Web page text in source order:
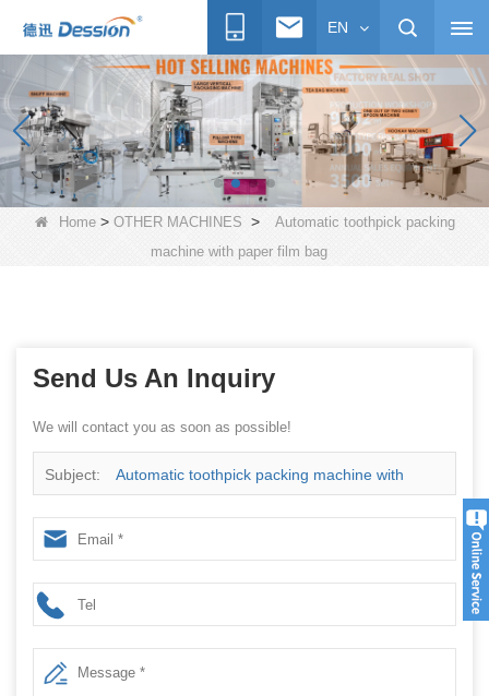
EN
Home> OTHER MACHINES >
Automatic toothpick packing
machine with paper film bag
Send Us An Inquiry
We will contact you as soon as possible!
Subject: Automatic toothpick packing machine with
paper film bag